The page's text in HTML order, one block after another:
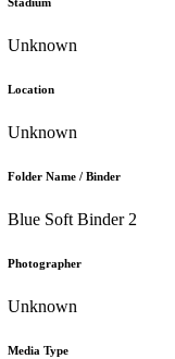
Stadium
Unknown
Location
Unknown
Folder Name / Binder
Blue Soft Binder 2
Photographer
Unknown
Media Type